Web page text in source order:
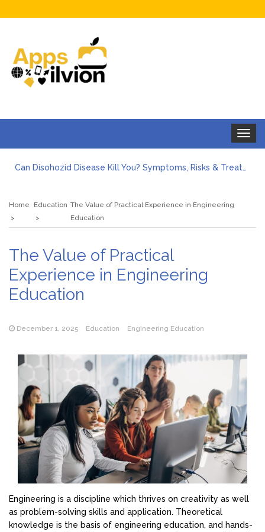
Toggle
Can Disohozid Disease Kill You? Symptoms, Risks & Treatment
5 Things Every First-Time Homebuyer Should Know
5 Tips For Hiring Guttering Services
Home Education The Value of Practical Experience in Engineering
Education
The Value of Practical
Experience in Engineering
Education
December 1, 2025 Education Engineering Education
Engineering is a discipline which thrives on creativity as well
as problem-solving skills and application. Theoretical
knowledge is the basis of engineering education, and hands-